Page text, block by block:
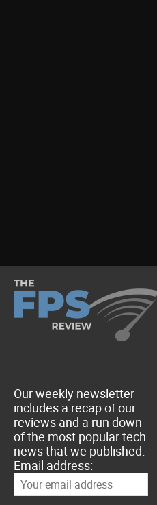
Our weekly newsletter
includes a recap of our
reviews and a run down
of the most popular tech
news that we published.
Email address: